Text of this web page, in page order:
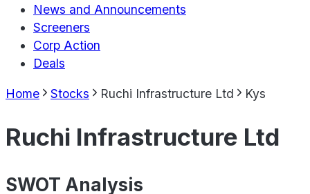
News and Announcements
Screeners
Corp Action
Deals
Home Stocks Ruchi Infrastructure Ltd Kys
Ruchi Infrastructure Ltd
SWOT Analysis